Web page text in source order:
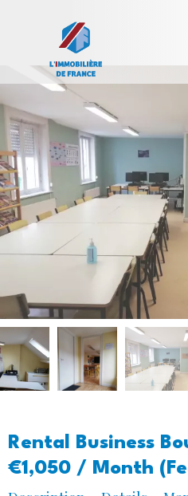
Rental Business
€1,050 / Month